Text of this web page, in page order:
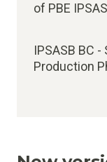
of PBE
IPSASB BC
Production